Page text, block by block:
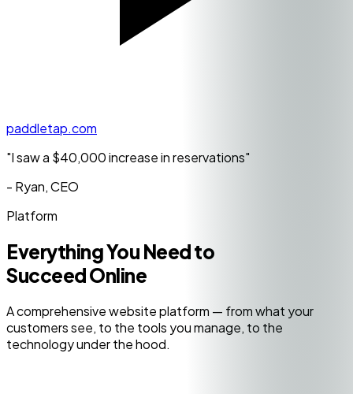
paddletap.com
"I saw a $40,000 increasein reservations"
- Ryan, CEO
Platform
Everything You Need to
Succeed Online
A comprehensive website platform — from what your
customers see, to the tools you manage, to the
technology under the hood.